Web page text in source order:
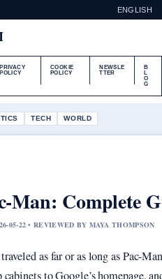
ENGLISH
PRIVACY
POLICY
COOKIE
POLICY
NEWSLE
TTER
B
L
O
G
TECH WORLD
Man: Complete
05-22 • REVIEWED BY MAYA THOMPSON
as far or as long as Pac-
to Google’s homepage,